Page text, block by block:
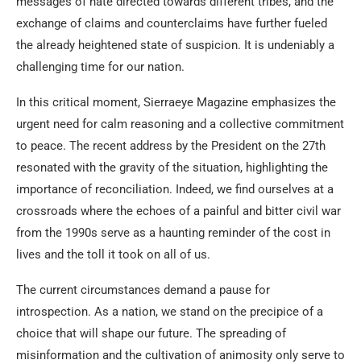
exchange of claims and counterclaims have further fueled
the already heightened state of suspicion. It is undeniably a
challenging time for our nation.
In this critical moment, Sierraeye Magazine emphasizes the
urgent need for calm reasoning and a collective commitment
to peace. The recent address by the President on the 27th
resonated with the gravity of the situation, highlighting the
importance of reconciliation. Indeed, we find ourselves at a
crossroads where the echoes of a painful and bitter civil war
from the 1990s serve as a haunting reminder of the cost in
lives and the toll it took on all of us.
The current circumstances demand a pause for
introspection. As a nation, we stand on the precipice of a
choice that will shape our future. The spreading of
misinformation and the cultivation of animosity only serve to